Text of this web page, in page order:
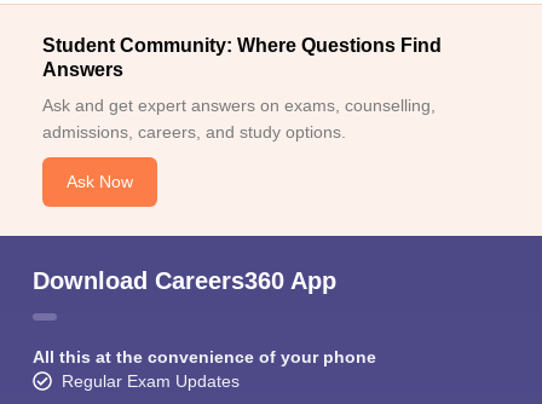
Student Community: Where Questions Find
Answers
Ask and get expert answers on exams, counselling,
admissions, careers, and study options.
Ask Now
Download Careers360 App
All this at the convenience of your phone
Regular Exam Updates